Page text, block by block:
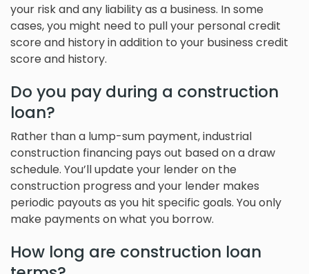
your risk and any liability as a business. In some
cases, you might need to pull your personal credit
score and history in addition to your business credit
score and history.
Do you pay during a construction
loan?
Rather than a lump-sum payment, industrial
construction financing pays out based on a draw
schedule. You’ll update your lender on the
construction progress and your lender makes
periodic payouts as you hit specific goals. You only
make payments on what you borrow.
How long are construction loan